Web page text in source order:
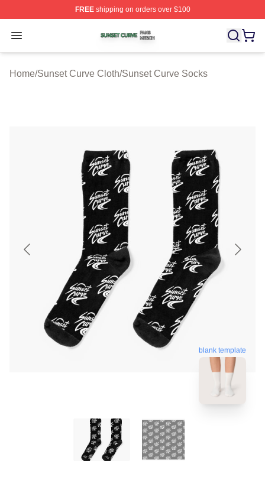
FREEshipping on orders over $100
Open menu
Sunset Curve Shop ⚡️ Officially Licensed Sunset
Home/Sunset Curve Cloth/Sunset Curve Socks
blank template